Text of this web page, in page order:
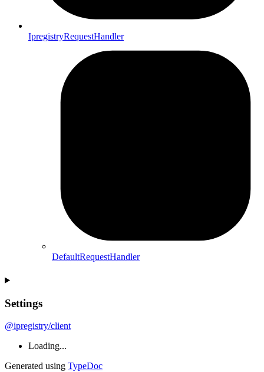
IpregistryRequestHandler
DefaultRequestHandler
Settings
@ipregistry/client
Loading...
Generated using TypeDoc